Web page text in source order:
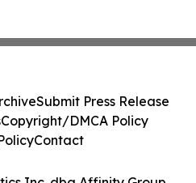
Submit Press Release
Copyright/DMCA Policy
Contact